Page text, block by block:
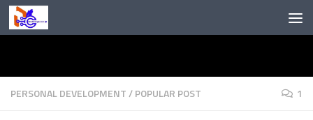
Skip to content
PERSONAL DEVELOPMENT/POPULAR POST 1